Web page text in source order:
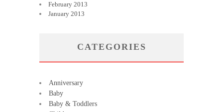
February 2013
January 2013
CATEGORIES
Anniversary
Baby
Baby & Toddlers